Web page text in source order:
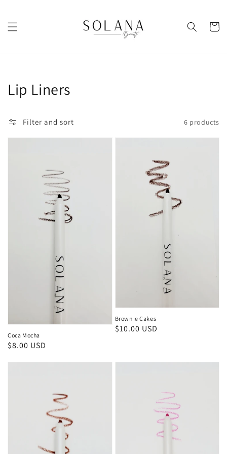
Cart
Collection:
Lip Liners
Filter and sort 6 products
Coca Mocha
Regular
$8.00 USD
Brownie Cakes
Regular
$10.00 USD